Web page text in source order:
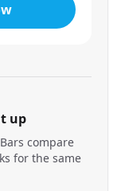
up
compare
for the same